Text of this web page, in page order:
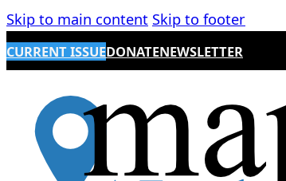
Skip to main content Skip to footer
CURRENT ISSUEDONATENEWSLETTER